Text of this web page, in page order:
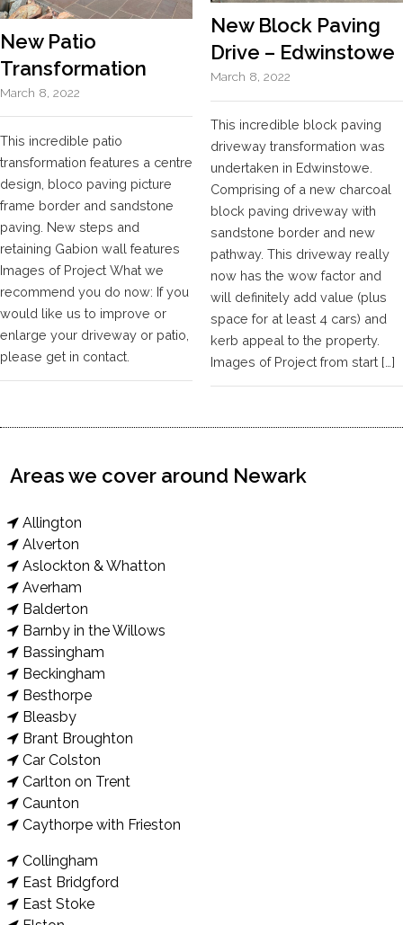
New Patio
Transformation
March 8, 2022
This incredible patio
transformation features a centre
design, bloco paving picture
frame border and sandstone
paving. New steps and
retaining Gabion wall features
Images of Project What we
recommend you do now: If you
would like us to improve or
enlarge your driveway or patio,
please get in contact.
New Block Paving
Drive – Edwinstowe
March 8, 2022
This incredible block paving
driveway transformation was
undertaken in Edwinstowe.
Comprising of a new charcoal
block paving driveway with
sandstone border and new
pathway. This driveway really
now has the wow factor and
will definitely add value (plus
space for at least 4 cars) and
kerb appeal to the property.
Images of Project from start […]
Areas we cover around Newark
Allington
Alverton
Aslockton & Whatton
Averham
Balderton
Barnby in the Willows
Bassingham
Beckingham
Besthorpe
Bleasby
Brant Broughton
Car Colston
Carlton on Trent
Caunton
Caythorpe with Frieston
Collingham
East Bridgford
East Stoke